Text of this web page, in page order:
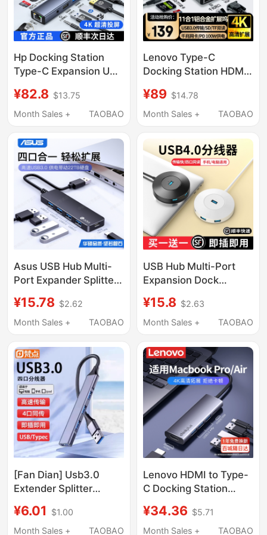
Hp Docking Station
Type-C Expansion USB
HDMI Ethernet Adapter
Suitable for Huawei
iPad Tablet Phone 17
¥82.8 $13.75
Month Sales +
TAOBAO
Lenovo Type-C
Docking Station HDMI
Converter USB
Interface Splitter
Adapter Hub Suitable
for Apple Huawei
Laptops iPad Tablet
¥89 $14.78
Month Sales +
TAOBAO
Asus USB Hub Multi-
Port Expander Splitter
Supply Hub Extension
Cable Suitable for
Laptops Adapter USB
Flash Drive Converter
¥15.78 $2.62
Month Sales +
TAOBAO
USB Hub Multi-Port
Expansion Dock
Type-C Laptop
Desktop Computer
Transmission USB
External Drive One-To-
Four USB Interface
Adapter Hub
¥15.8 $2.63
Month Sales +
TAOBAO
[Fan Dian] Usb3.0
Extender Splitter
Expansion Dock Multi-
Socket Docking
¥6.01
$1.00
Month Sales +
TAOBAO
Lenovo HDMI to Type-
C Docking Station
MacBook Pro/Air,
Apple M4 Computers,
¥34.36 $5.71
Month Sales +
TAOBAO